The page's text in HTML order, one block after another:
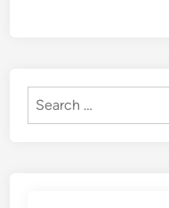
Search